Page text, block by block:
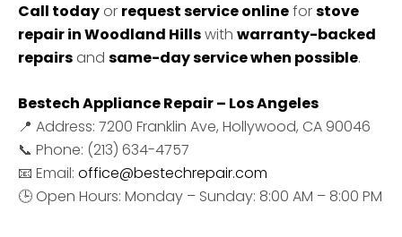
Call today or request service onlineforstove
repair in Woodland Hillswith warranty-backed
repairs and same-day service when possible.
Bestech Appliance Repair – Los Angeles
📍 Address: 7200 Franklin Ave, Hollywood, CA 90046
📞 Phone: (213) 634-4757
📧 Email: office@bestechrepair.com
🕒 Open Hours: Monday – Sunday: 8:00 AM – 8:00 PM